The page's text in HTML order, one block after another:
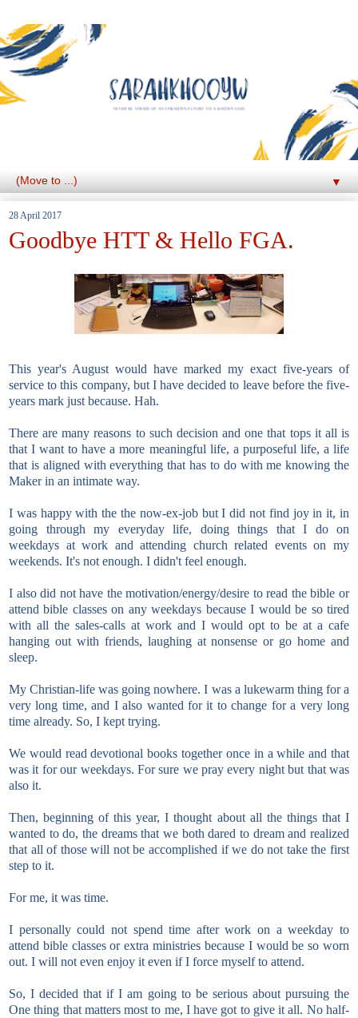
▼
28 April 2017
Goodbye HTT & Hello FGA.
This year's August would have marked my exact five-years of
service to this company, but I have decided to leave before the five-
years mark just because. Hah.
There are many reasons to such decision and one that tops it all is
that I want to have a more meaningful life, a purposeful life, a life
that is aligned with everything that has to do with me knowing the
Maker in an intimate way.
I was happy with the the now-ex-job but I did not find joy in it, in
going through my everyday life, doing things that I do on
weekdays at work and attending church related events on my
weekends. It's not enough. I didn't feel enough.
I also did not have the motivation/energy/desire to read the bible or
attend bible classes on any weekdays because I would be so tired
with all the sales-calls at work and I would opt to be at a cafe
hanging out with friends, laughing at nonsense or go home and
sleep.
My Christian-life was going nowhere. I was a lukewarm thing for a
very long time, and I also wanted for it to change for a very long
time already. So, I kept trying.
We would read devotional books together once in a while and that
was it for our weekdays. For sure we pray every night but that was
also it.
Then, beginning of this year, I thought about all the things that I
wanted to do, the dreams that we both dared to dream and realized
that all of those will not be accomplished if we do not take the first
step to it.
For me, it was time.
I personally could not spend time after work on a weekday to
attend bible classes or extra ministries because I would be so worn
out. I will not even enjoy it even if I force myself to attend.
So, I decided that if I am going to be serious about pursuing the
One thing that matters most to me, I have got to give it all. No half-